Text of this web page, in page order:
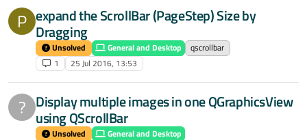
P expand the ScrollBar (PageStep) Size by
Dragging
Unsolved General and Desktop
qscrollbar
1
25 Jul 2016, 13:53
? Display multiple images in one QGraphicsView
using QScrollBar
Unsolved General and Desktop